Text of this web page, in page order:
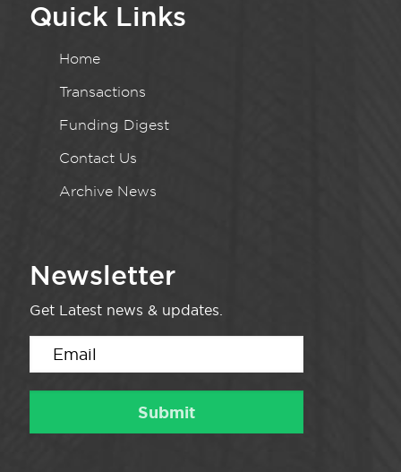
Quick Links
Home
Transactions
Funding Digest
Contact Us
Archive News
Newsletter
Get Latest news & updates.